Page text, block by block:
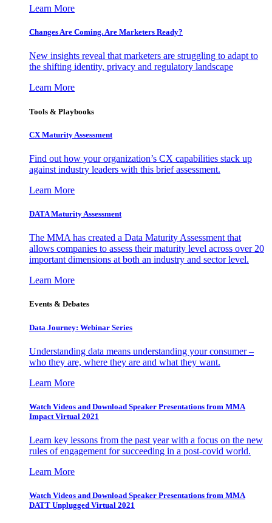
Learn More
Changes Are Coming. Are Marketers Ready?
New insights reveal that marketers are struggling to adapt to
the shifting identity, privacy and regulatory landscape
Learn More
Tools & Playbooks
CX Maturity Assessment
Find out how your organization’s CX capabilities stack up
against industry leaders with this brief assessment.
Learn More
DATA Maturity Assessment
The MMA has created a Data Maturity Assessment that
allows companies to assess their maturity level across over 20
important dimensions at both an industry and sector level.
Learn More
Events & Debates
Data Journey: Webinar Series
Understanding data means understanding your consumer –
who they are, where they are and what they want.
Learn More
Watch Videos and Download Speaker Presentations from MMA
Impact Virtual 2021
Learn key lessons from the past year with a focus on the new
rules of engagement for succeeding in a post-covid world.
Learn More
Watch Videos and Download Speaker Presentations from MMA
DATT Unplugged Virtual 2021